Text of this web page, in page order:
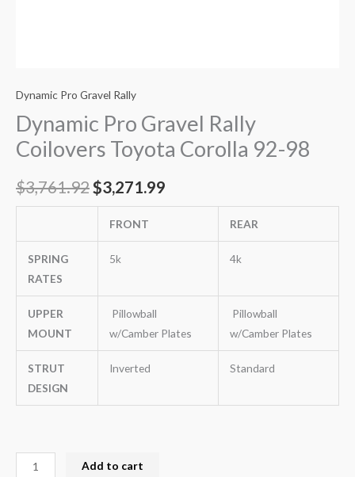
Dynamic Pro Gravel Rally
Dynamic Pro Gravel Rally
Coilovers Toyota Corolla 92-98
$3,761.92$3,271.99
FRONT REAR
SPRING
RATES
5k 4k
UPPER
MOUNT
Pillowball
w/Camber Plates
Pillowball
w/Camber Plates
STRUT
DESIGN
Inverted Standard
Add to cart